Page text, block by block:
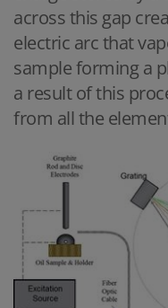
across this gap
electric arc that
sample forming a
a result of this
from all the